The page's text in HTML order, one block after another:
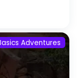
Adventures